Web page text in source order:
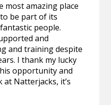
most amazing place
be part of its
people.
and
and training despite
I thank my lucky
opportunity and
Natterjacks, it’s